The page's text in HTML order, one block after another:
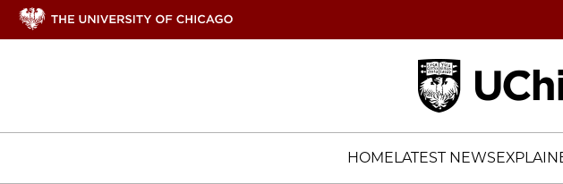
HOMELATEST NEWS